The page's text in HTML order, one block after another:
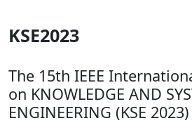
KSE2023
The 15th IEEE
on KNOWLEDGE AND
ENGINEERING (KSE 2023)